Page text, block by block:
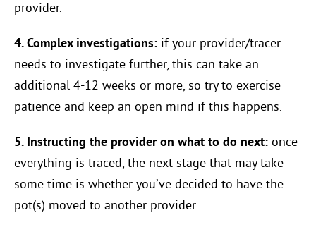
provider.
4. Complex investigations: if your provider/tracer
needs to investigate further, this can take an
additional 4-12 weeks or more, so try to exercise
patience and keep an open mind if this happens.
5. Instructing the provider on what to do next: once
everything is traced, the next stage that may take
some time is whether you’ve decided to have the
pot(s) moved to another provider.